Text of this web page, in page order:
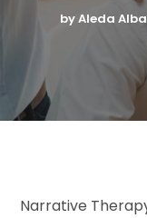
byAleda
Narrative